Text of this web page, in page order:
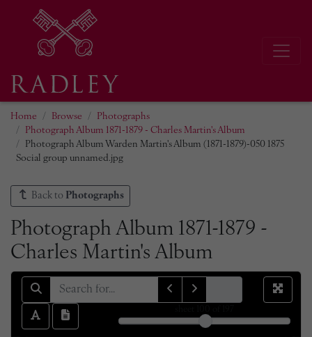
Home Browse
Photographs
Photograph Album 1871-1879 - Charles Martin's Album
Photograph Album Warden Martin's Album (1871-1879)-050 1875
Social group unnamed.jpg
Back to Photographs
Photograph Album 1871-1879 -
Charles Martin's Album